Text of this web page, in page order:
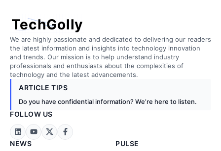
TechGolly
We are highly passionate and dedicated to delivering our readers
the latest information and insights into technology innovation
and trends. Our mission is to help understand industry
professionals and enthusiasts about the complexities of
technology and the latest advancements.
ARTICLE TIPS
Do you have confidential information? We’re here to listen.
FOLLOW US
NEWS PULSE